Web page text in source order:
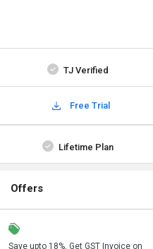
TJ Verified
Free Trial
Lifetime Plan
Offers
Save upto 18%, Get GST Invoice on